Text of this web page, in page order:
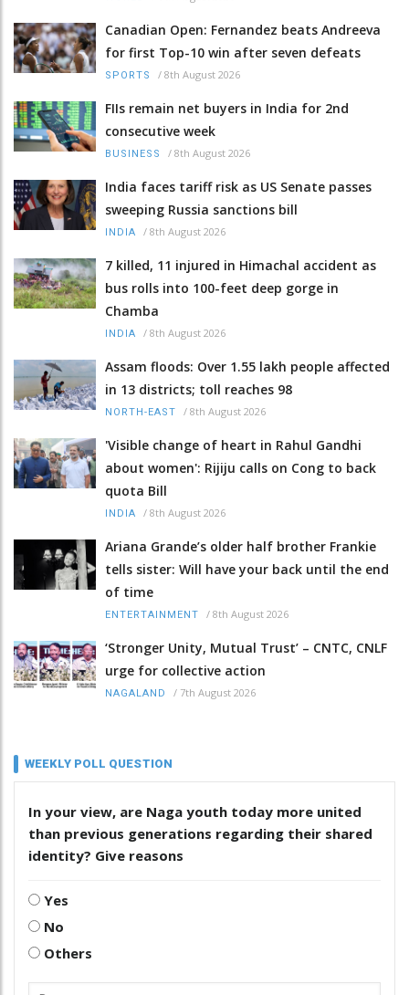
Canadian Open: Fernandez beats Andreeva
for first Top-10 win after seven defeats
SPORTS / 8th August 2026
FIIs remain net buyers in India for 2nd
consecutive week
BUSINESS / 8th August 2026
India faces tariff risk as US Senate passes
sweeping Russia sanctions bill
INDIA / 8th August 2026
7 killed, 11 injured in Himachal accident as
bus rolls into 100-feet deep gorge in
Chamba
INDIA / 8th August 2026
Assam floods: Over 1.55 lakh people affected
in 13 districts; toll reaches 98
NORTH-EAST / 8th August 2026
'Visible change of heart in Rahul Gandhi
about women': Rijiju calls on Cong to back
quota Bill
INDIA / 8th August 2026
Ariana Grande’s older half brother Frankie
tells sister: Will have your back until the end
of time
ENTERTAINMENT / 8th August 2026
‘Stronger Unity, Mutual Trust’ – CNTC, CNLF
urge for collective action
NAGALAND / 7th August 2026
WEEKLY POLL QUESTION
In your view, are Naga youth today more united
than previous generations regarding their shared
identity? Give reasons
Yes
No
Others